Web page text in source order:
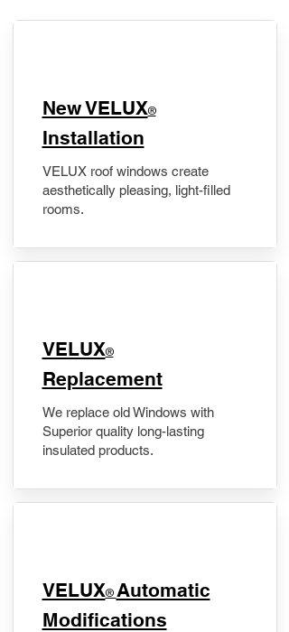
New VELUX®
Installation
VELUX roof windows create
aesthetically pleasing, light-filled
rooms.
VELUX®
Replacement
We replace old Windows with
Superior quality long-lasting
insulated products.
VELUX® Automatic
Modifications